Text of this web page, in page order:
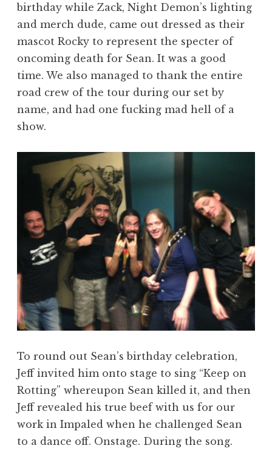
birthday while Zack, Night Demon’s lighting
and merch dude, came out dressed as their
mascot Rocky to represent the specter of
oncoming death for Sean. It was a good
time. We also managed to thank the entire
road crew of the tour during our set by
name, and had one fucking mad hell of a
show.
To round out Sean’s birthday celebration,
Jeff invited him onto stage to sing “Keep on
Rotting” whereupon Sean killed it, and then
Jeff revealed his true beef with us for our
work in Impaled when he challenged Sean
to a dance off. Onstage. During the song.